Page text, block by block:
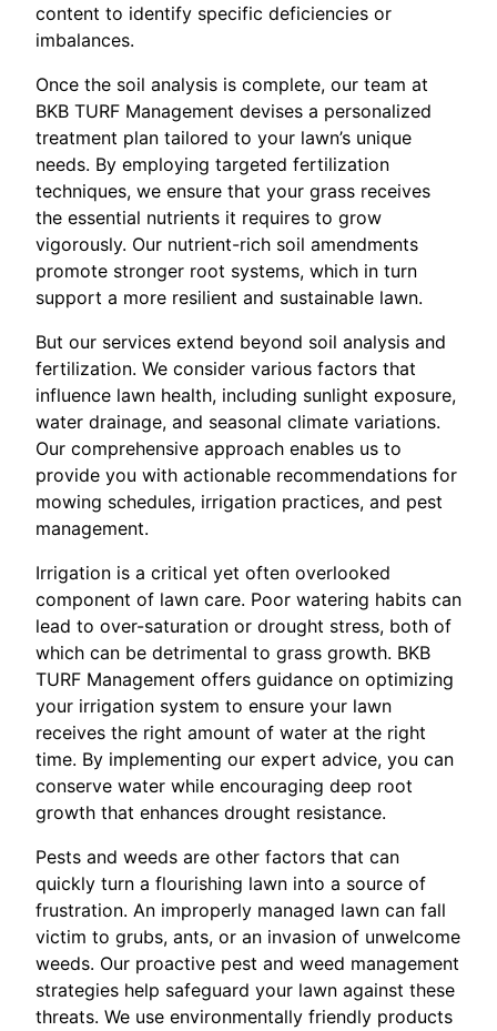
content to identify specific deficiencies or
imbalances.
Once the soil analysis is complete, our team at
BKB TURF Management devises a personalized
treatment plan tailored to your lawn’s unique
needs. By employing targeted fertilization
techniques, we ensure that your grass receives
the essential nutrients it requires to grow
vigorously. Our nutrient-rich soil amendments
promote stronger root systems, which in turn
support a more resilient and sustainable lawn.
But our services extend beyond soil analysis and
fertilization. We consider various factors that
influence lawn health, including sunlight exposure,
water drainage, and seasonal climate variations.
Our comprehensive approach enables us to
provide you with actionable recommendations for
mowing schedules, irrigation practices, and pest
management.
Irrigation is a critical yet often overlooked
component of lawn care. Poor watering habits can
lead to over-saturation or drought stress, both of
which can be detrimental to grass growth. BKB
TURF Management offers guidance on optimizing
your irrigation system to ensure your lawn
receives the right amount of water at the right
time. By implementing our expert advice, you can
conserve water while encouraging deep root
growth that enhances drought resistance.
Pests and weeds are other factors that can
quickly turn a flourishing lawn into a source of
frustration. An improperly managed lawn can fall
victim to grubs, ants, or an invasion of unwelcome
weeds. Our proactive pest and weed management
strategies help safeguard your lawn against these
threats. We use environmentally friendly products